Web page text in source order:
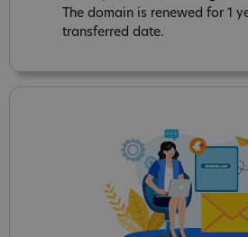
The domain is renewed for 1
transferred date.